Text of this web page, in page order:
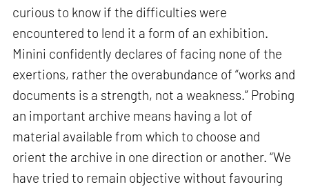
curious to know if the difficulties were
encountered to lend it a form of an exhibition.
Minini confidently declares of facing none of the
exertions, rather the overabundance of “works and
documents is a strength, not a weakness.” Probing
an important archive means having a lot of
material available from which to choose and
orient the archive in one direction or another. “We
have tried to remain objective without favouring